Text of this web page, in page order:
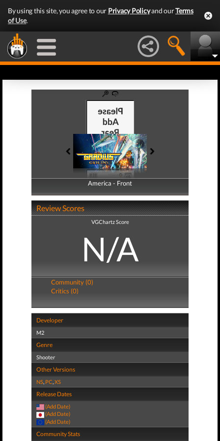
By using this site, you agree to our Privacy Policyand ourTerms
of Use.
America - Front
America - Back
Review Scores
VGChartz Score
N/A
Community (0)
Critics (0)
Developer
M2
Genre
Shooter
Other Versions
NS, PC,XS
Release Dates
(Add Date)
(Add Date)
(Add Date)
Community Stats